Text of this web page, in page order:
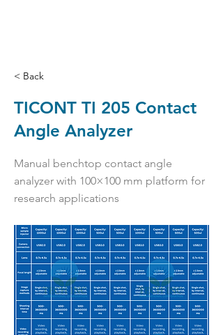
< Back
TICONT TI 205 Contact
Angle Analyzer
Manual benchtop contact angle
analyzer with 100×100 mm platform for
research applications